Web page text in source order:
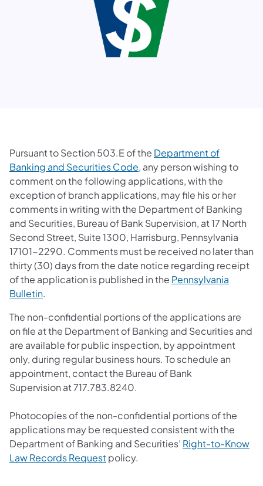
Pursuant to Section 503.E of the Department of
Banking and Securities Code​, any person wishing to
comment on the following applications, with the
exception of branch applications, may file his or her
comments in writing with the Department of Banking
and Securities, Bureau of Bank Supervision, at 17 North
Second Street, Suite 1300, Harrisburg, Pennsylvania
17101-2290. Comments must be received no later than
thirty (30) days from the date notice regarding receipt
of the application is published in the Pennsylvania
Bulletin.
The non-confidential portions of the applications are
on file at the Department of Banking and Securities and
are available for public inspection, by appointment
only, during regular business hours. To schedule an
appointment, contact the Bureau of Bank
Supervision at 717.783.8240.
Photocopies of the non-confidential portions of the
applications may be requested consistent with the
Department of Banking and Securities’ Right-to-Know
Law Records Requestpolicy.